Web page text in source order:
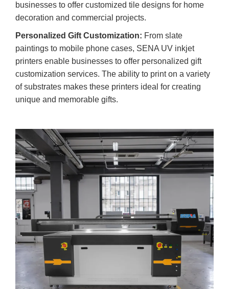
businesses to offer customized tile designs for home
decoration and commercial projects.
Personalized Gift Customization: From slate
paintings to mobile phone cases, SENA UV inkjet
printers enable businesses to offer personalized gift
customization services. The ability to print on a variety
of substrates makes these printers ideal for creating
unique and memorable gifts.